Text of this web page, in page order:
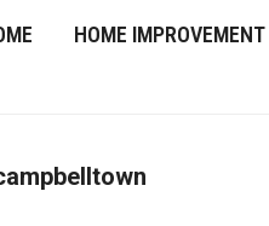
HOME IMPROVEMENT